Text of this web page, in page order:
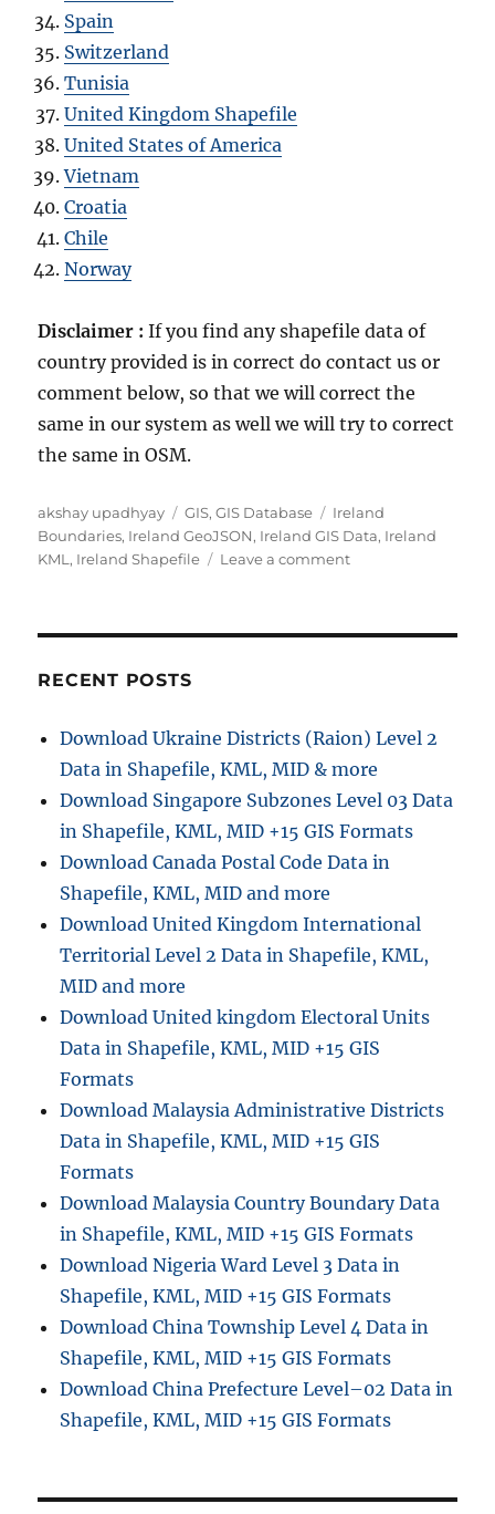
Spain
Switzerland
Tunisia
United Kingdom Shapefile
United States of America
Vietnam
Croatia
Chile
Norway
Disclaimer :If you find any shapefile data of
country provided is in correct do contact us or
comment below, so that we will correct the
same in our system as well we will try to correct
the same in OSM.
Author
akshay upadhyay Categories
GIS,GIS Database Tags
Ireland
Boundaries, Ireland GeoJSON, Ireland GIS Data, Ireland
KML , Ireland Shapefile Leave a commenton
Municipal
Districts,
Constituencies
more
RECENT POSTS
Download Ukraine Districts (Raion) Level 2
Data in Shapefile, KML, MID & more
Download Singapore Subzones Level 03 Data
in Shapefile, KML, MID +15 GIS Formats
Download Canada Postal Code Data in
Shapefile, KML, MID and more
Download United Kingdom International
Territorial Level 2 Data in Shapefile, KML,
MID and more
Download United kingdom Electoral Units
Data in Shapefile, KML, MID +15 GIS
Formats
Download Malaysia Administrative Districts
Data in Shapefile, KML, MID +15 GIS
Formats
Download Malaysia Country Boundary Data
in Shapefile, KML, MID +15 GIS Formats
Download Nigeria Ward Level 3 Data in
Shapefile, KML, MID +15 GIS Formats
Download China Township Level 4 Data in
Shapefile, KML, MID +15 GIS Formats
Download China Prefecture Level–02 Data in
Shapefile, KML, MID +15 GIS Formats